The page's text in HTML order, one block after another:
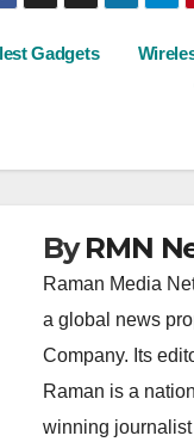
Gadgets
ByRMN
Raman Media
a global news
Company. Its
Raman is a
winning